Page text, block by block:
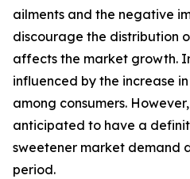
ailments and the negative
discourage the distribution
affects the market growth.
influenced by the increase
among consumers.
anticipated to have a
sweetener market demand
period.